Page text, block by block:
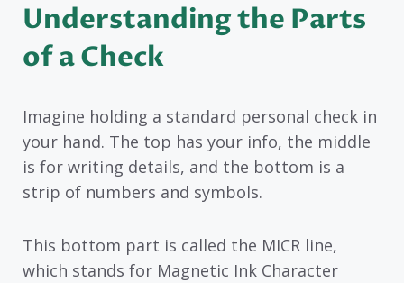
Understanding the Parts
of a Check
Imagine holding a standard personal check in
your hand. The top has your info, the middle
is for writing details, and the bottom is a
strip of numbers and symbols.
This bottom part is called the MICR line,
which stands for Magnetic Ink Character